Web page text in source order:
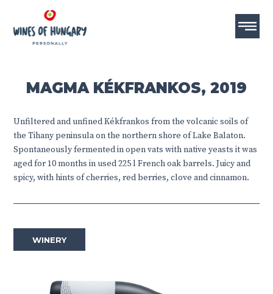
MAGMA KÉKFRANKOS, 2019
Unfiltered and unfined Kékfrankos from the volcanic soils of
the Tihany peninsula on the northern shore of Lake Balaton.
Spontaneously fermented in open vats with native yeasts it was
aged for 10 months in used 225 l French oak barrels. Juicy and
spicy, with hints of cherries, red berries, clove and cinnamon.
WINERY